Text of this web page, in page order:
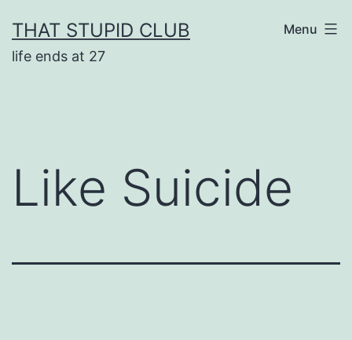
to
content
THAT STUPID CLUB
life ends at 27
Menu
Like Suicide